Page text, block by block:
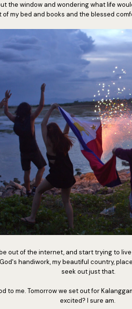
the window and wondering what life
my bed and books and the blessed
out of the internet, and start trying to
handiwork, my beautiful country,
seek out just that.
to me. Tomorrow we set out for
excited? I sure am.